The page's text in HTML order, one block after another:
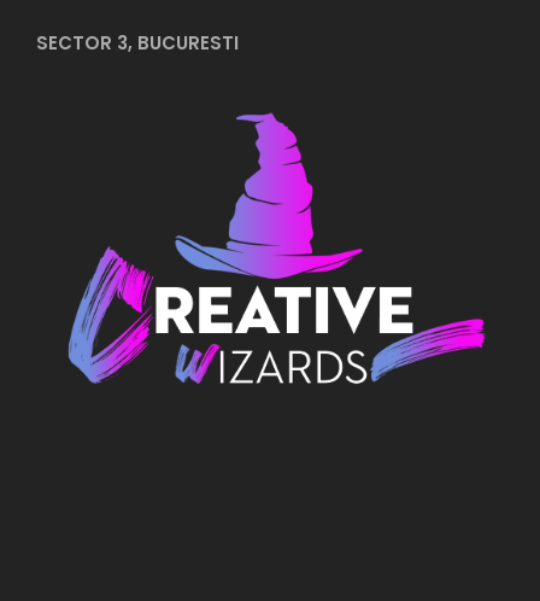
SECTOR 3, BUCURESTI